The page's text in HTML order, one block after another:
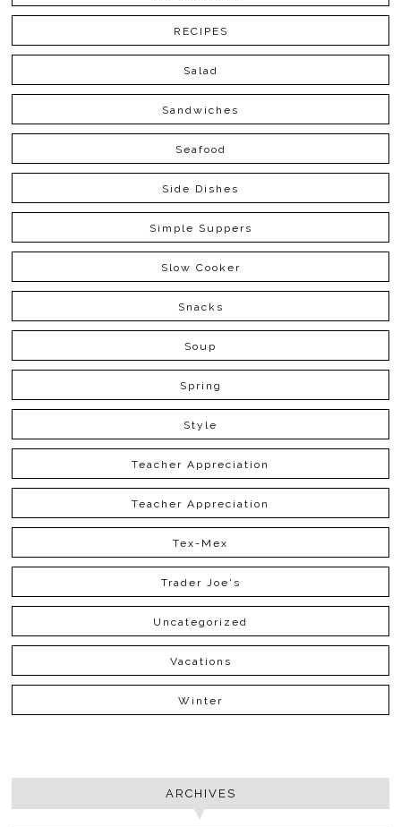
RECIPES
Salad
Sandwiches
Seafood
Side Dishes
Simple Suppers
Slow Cooker
Snacks
Soup
Spring
Style
Teacher Appreciation
Teacher Appreciation
Tex-Mex
Trader Joe's
Uncategorized
Vacations
Winter
ARCHIVES